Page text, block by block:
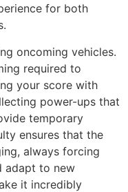
for both
oncoming vehicles.
required to
your score with
power-ups that
temporary
ensures that the
always forcing
adapt to new
it incredibly